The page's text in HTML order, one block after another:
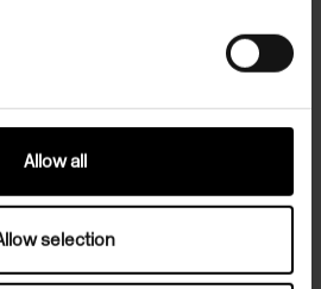
Allow all
selection